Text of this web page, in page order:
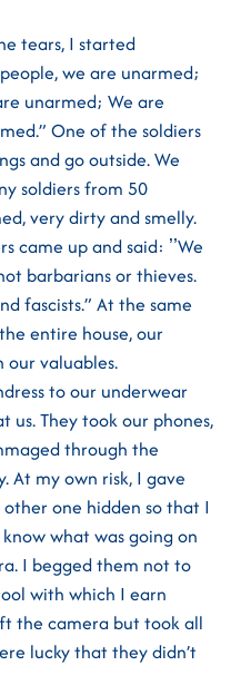
tears, I started
we are unarmed;
unarmed; We are
One of the soldiers
and go outside. We
soldiers from 50
very dirty and smelly.
up and said: ʼʼWe
barbarians or thieves.
fascists.” At the same
entire house, our
our valuables.
to our underwear
They took our phones,
through the
At my own risk, I gave
one hidden so that I
what was going on
I begged them not to
with which I earn
the camera but took all
lucky that they didn’t